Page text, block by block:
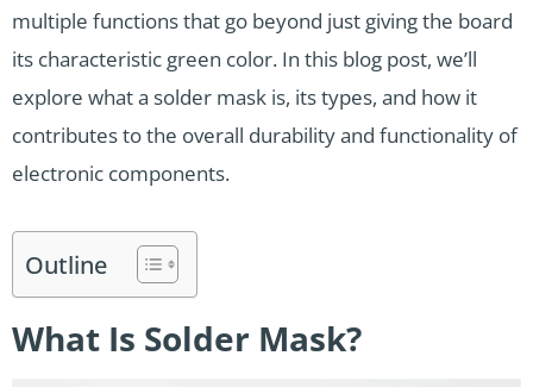
multiple functions that go beyond just giving the board
its characteristic green color. In this blog post, we’ll
explore what a solder mask is, its types, and how it
contributes to the overall durability and functionality of
electronic components.
Outline
What Is Solder Mask?